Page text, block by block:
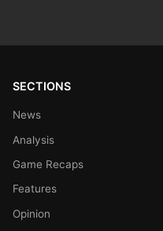
SECTIONS
News
Analysis
Game Recaps
Features
Opinion